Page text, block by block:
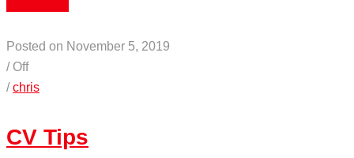
Posted on November 5, 2019
/ Off
/chris
CV Tips